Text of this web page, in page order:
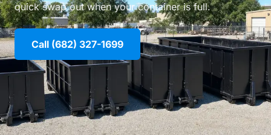
quick swap out when your container is full.
Call (682) 327-1699